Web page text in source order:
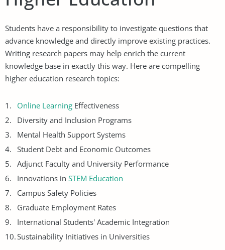
Students have a responsibility to investigate questions that
advance knowledge and directly improve existing practices.
Writing research papers may help enrich the current
knowledge base in exactly this way. Here are compelling
higher education research topics:
Online Learning Effectiveness
Diversity and Inclusion Programs
Mental Health Support Systems
Student Debt and Economic Outcomes
Adjunct Faculty and University Performance
Innovations in STEM Education
Campus Safety Policies
Graduate Employment Rates
International Students' Academic Integration
Sustainability Initiatives in Universities